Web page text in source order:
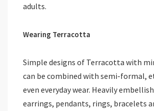
adults.
Wearing Terracotta
Simple designs of Terracotta with
can be combined with semi-formal,
even everyday wear. Heavily
earrings, pendants, rings, bracelets